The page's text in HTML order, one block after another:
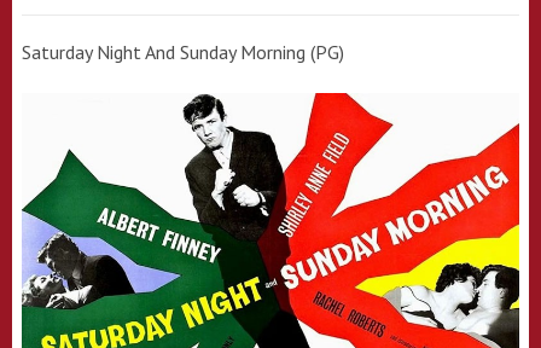
Saturday Night And Sunday Morning (PG)